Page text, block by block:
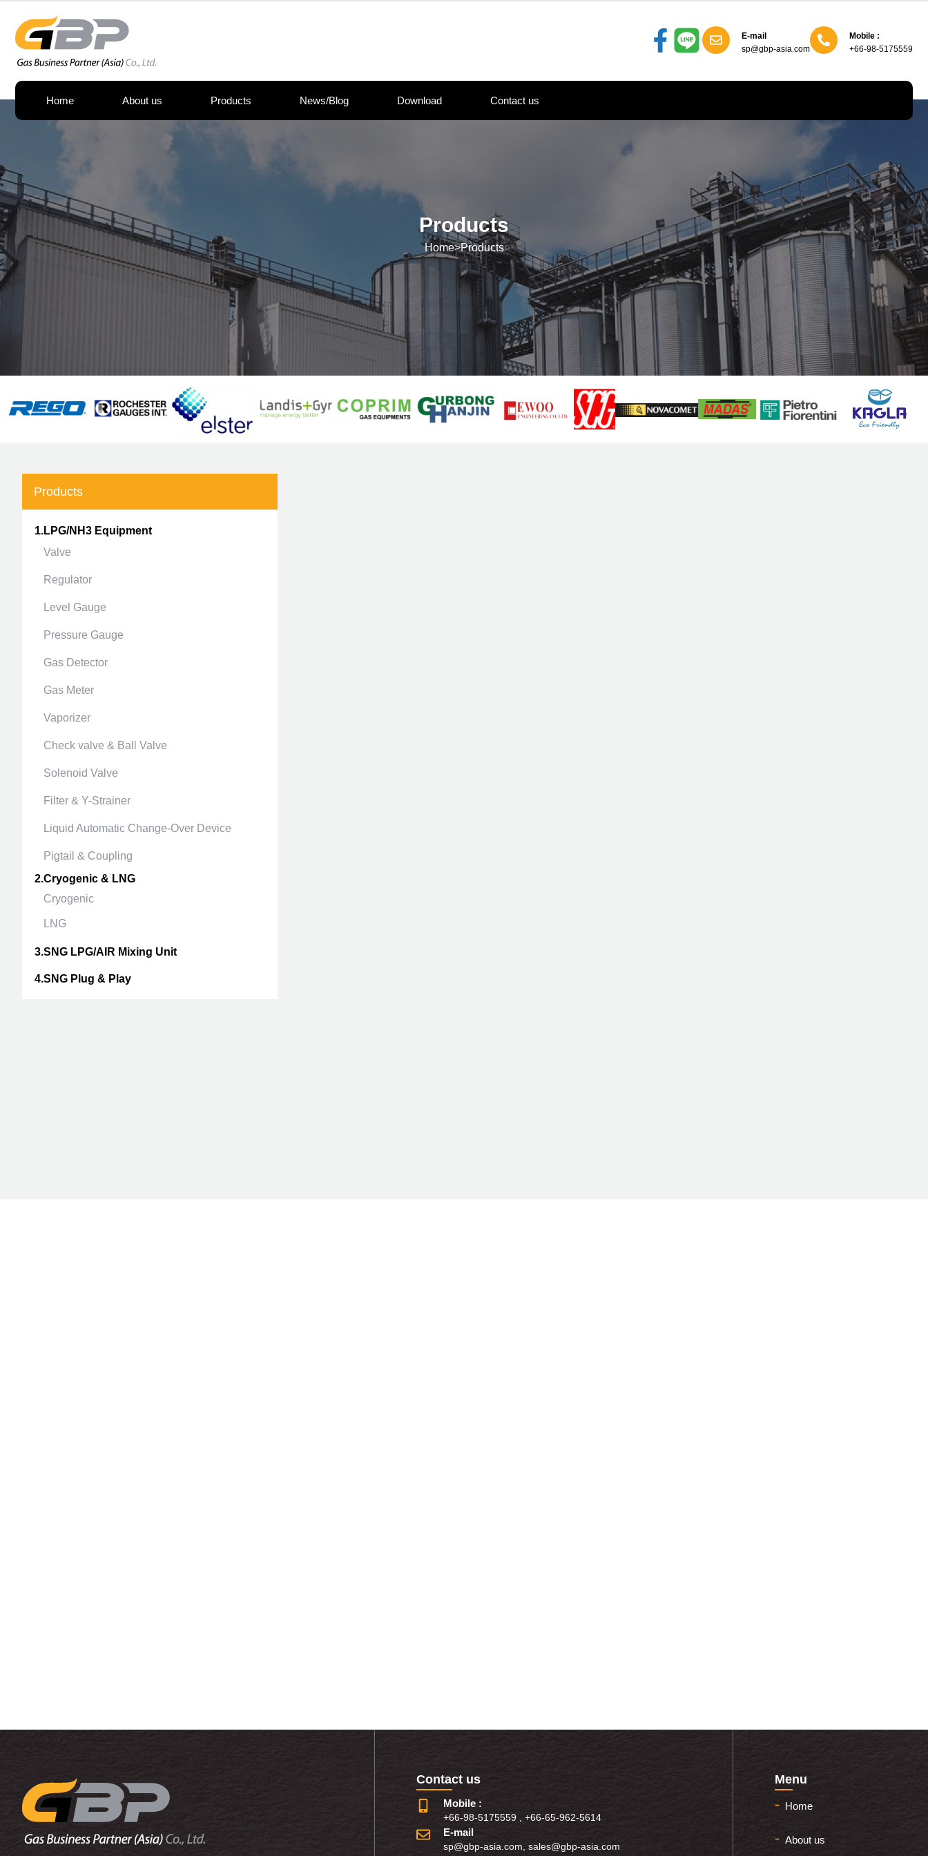
E-mail
sp@gbp-asia.com
Mobile :
+66-98-5175559
Home About us Products News/Blog Download Contact us
Products
Home>Products
Products
1.LPG/NH3 Equipment
Valve
Regulator
Level Gauge
Pressure Gauge
Gas Detector
Gas Meter
Vaporizer
Check valve & Ball Valve
Solenoid Valve
Filter & Y-Strainer
Liquid Automatic Change-Over Device
Pigtail & Coupling
2.Cryogenic & LNG
Cryogenic
LNG
3.SNG LPG/AIR Mixing Unit
4.SNG Plug & Play
Contact us
Mobile :
+66-98-5175559 +66-65-962-5614
E-mail
sp@gbp-asia.com sales@gbp-asia.com
Menu
Home
About us